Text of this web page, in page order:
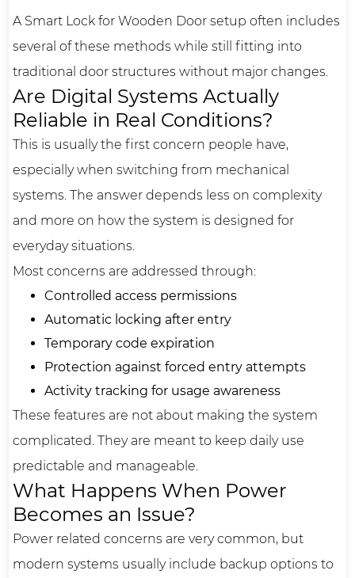
A Smart Lock for Wooden Door setup often includes
several of these methods while still fitting into
traditional door structures without major changes.
Are Digital Systems Actually
Reliable in Real Conditions?
This is usually the first concern people have,
especially when switching from mechanical
systems. The answer depends less on complexity
and more on how the system is designed for
everyday situations.
Most concerns are addressed through:
Controlled access permissions
Automatic locking after entry
Temporary code expiration
Protection against forced entry attempts
Activity tracking for usage awareness
These features are not about making the system
complicated. They are meant to keep daily use
predictable and manageable.
What Happens When Power
Becomes an Issue?
Power related concerns are very common, but
modern systems usually include backup options to